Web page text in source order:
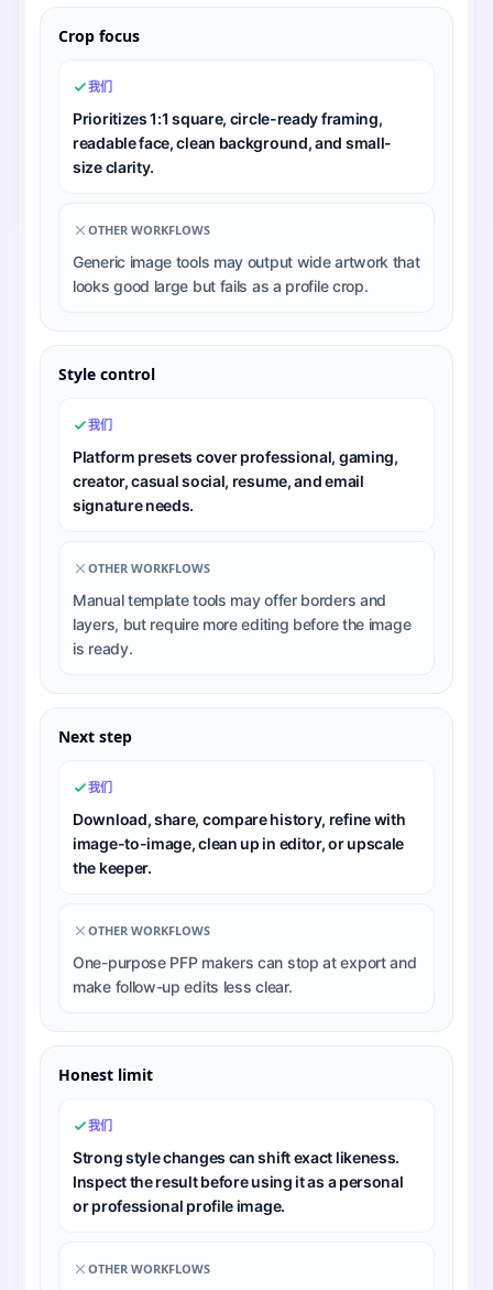
Crop focus
我们
Prioritizes 1:1 square, circle-ready framing,
readable face, clean background, and small-
size clarity.
OTHER WORKFLOWS
Generic image tools may output wide artwork that
looks good large but fails as a profile crop.
Style control
我们
Platform presets cover professional, gaming,
creator, casual social, resume, and email
signature needs.
OTHER WORKFLOWS
Manual template tools may offer borders and
layers, but require more editing before the image
is ready.
Next step
我们
Download, share, compare history, refine with
image-to-image, clean up in editor, or upscale
the keeper.
OTHER WORKFLOWS
One-purpose PFP makers can stop at export and
make follow-up edits less clear.
Honest limit
我们
Strong style changes can shift exact likeness.
Inspect the result before using it as a personal
or professional profile image.
OTHER WORKFLOWS